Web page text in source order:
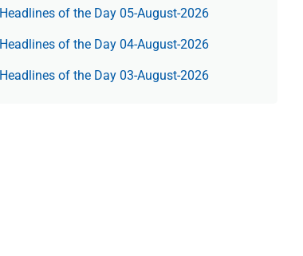
Headlines of the Day 05-August-2026
Headlines of the Day 04-August-2026
Headlines of the Day 03-August-2026